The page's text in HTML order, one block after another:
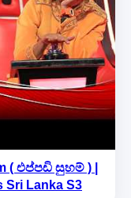
( එප්පඩි සුහම් ) |
Sri Lanka S3